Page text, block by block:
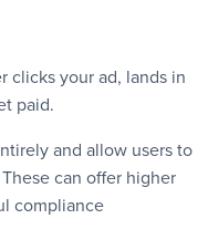
clicks your ad, lands in
paid.
and allow users to
can offer higher
compliance